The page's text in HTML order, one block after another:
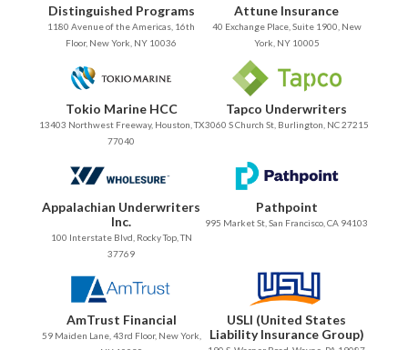
Distinguished Programs
1180 Avenue of the Americas, 16th
Floor, New York, NY 10036
Attune Insurance
40 Exchange Place, Suite 1900, New
York, NY 10005
Tokio Marine HCC
13403 Northwest Freeway, Houston, TX
77040
Tapco Underwriters
3060 S Church St, Burlington, NC 27215
Appalachian Underwriters
Inc.
100 Interstate Blvd, Rocky Top, TN
37769
Pathpoint
995 Market St, San Francisco, CA 94103
AmTrust Financial
59 Maiden Lane, 43rd Floor, New York,
USLI (United States
Liability Insurance Group)